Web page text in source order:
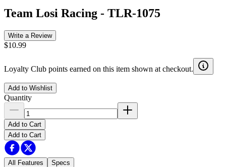
Team Losi Racing - TLR-1075
Write a Review
$10.99
Loyalty Club points earned on this item shown at checkout.
Add to Wishlist
Quantity
Add to Cart
Add to Cart
All Features Specs